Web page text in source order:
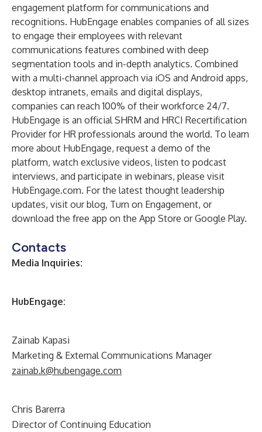
engagement platform for communications and
recognitions. HubEngage enables companies of all sizes
to engage their employees with relevant
communications features combined with deep
segmentation tools and in-depth analytics. Combined
with a multi-channel approach via iOS and Android apps,
desktop intranets, emails and digital displays,
companies can reach 100% of their workforce 24/7.
HubEngage is an officialSHRM and HRCI Recertification
Provider for HR professionals around the world. To learn
more about HubEngage, request a demo of the
platform, watch exclusive videos, listen to podcast
interviews, and participate in webinars, please visit
HubEngage.com. For the latest thought leadership
updates, visit our blog, Turn on Engagement, or
download the free app on the App Store orGoogle Play.
Contacts
Media Inquiries:
HubEngage:
Zainab Kapasi
Marketing & External Communications Manager
zainab.k@hubengage.com
Chris Barerra
Director of Continuing Education